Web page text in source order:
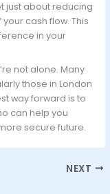
just about reducing
cash flow. This
in your
not alone. Many
those in London
way forward is to
can help you
secure future.
NEXT